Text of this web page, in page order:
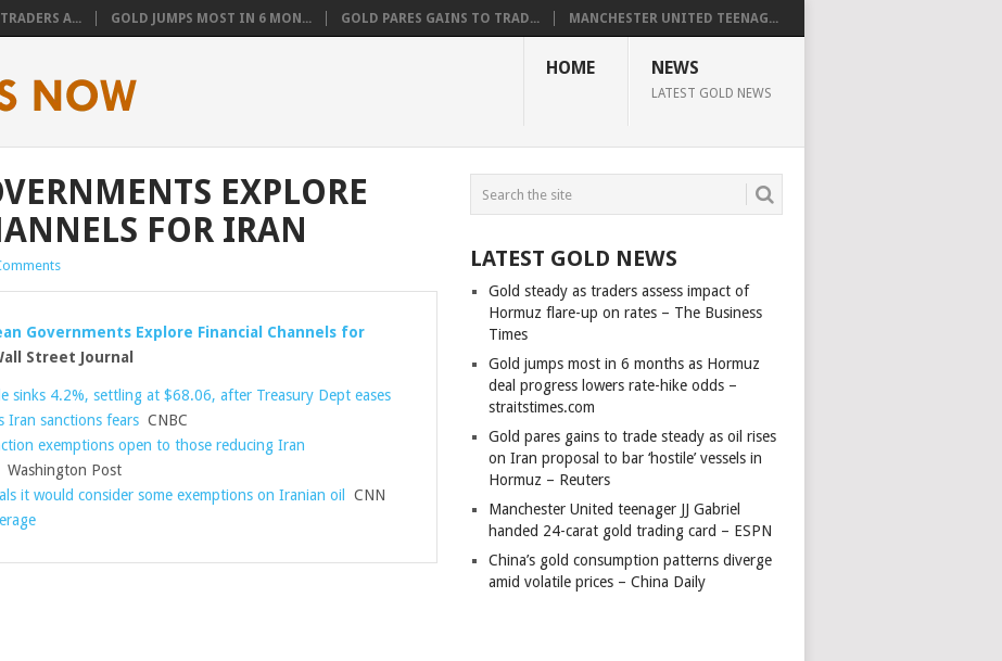
A... GOLD JUMPS MOST IN 6 MON... GOLD PARES GAINS TO TRAD... MANCHESTER UNITED TEENAG...
HOME NEWS
LATEST GOLD NEWS
EXPLORE
FOR IRAN
Governments Explore Financial Channels for
Street Journal
sinks 4.2%, settling at $68.06, after Treasury Dept eases
Iran sanctions fearsCNBC
exemptions open to those reducing Iran
Post
it would consider some exemptions on Iranian oil
CNN
LATEST GOLD NEWS
Gold steady as traders assess impact of
Hormuz flare-up on rates – The Business
Times
Gold jumps most in 6 months as Hormuz
deal progress lowers rate-hike odds –
straitstimes.com
Gold pares gains to trade steady as oil rises
on Iran proposal to bar ‘hostile’ vessels in
Hormuz – Reuters
Manchester United teenager JJ Gabriel
handed 24-carat gold trading card – ESPN
China’s gold consumption patterns diverge
amid volatile prices – China Daily